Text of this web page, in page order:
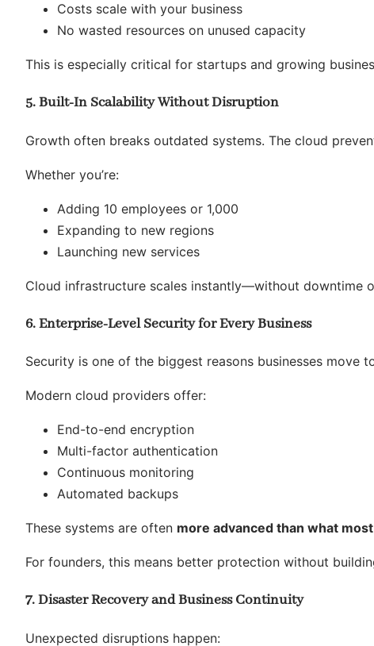
Costs scale with your business
No wasted resources on unused capacity
This is especially critical for startups and growing
5. Built-In Scalability Without Disruption
Growth often breaks outdated systems. The cloud
Whether you’re:
Adding 10 employees or 1,000
Expanding to new regions
Launching new services
Cloud infrastructure scales instantly—without downtime
6. Enterprise-Level Security for Every Business
Security is one of the biggest reasons businesses move
Modern cloud providers offer:
End-to-end encryption
Multi-factor authentication
Continuous monitoring
Automated backups
These systems are often more advanced than what
For founders, this means better protection without
7. Disaster Recovery and Business Continuity
Unexpected disruptions happen: